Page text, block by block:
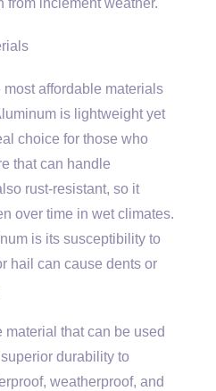
from inclement weather.
affordable materials
is lightweight yet
choice for those who
that can handle
rust-resistant, so it
over time in wet climates.
is its susceptibility to
hail can cause dents or
that can be used
durability to
weatherproof, and